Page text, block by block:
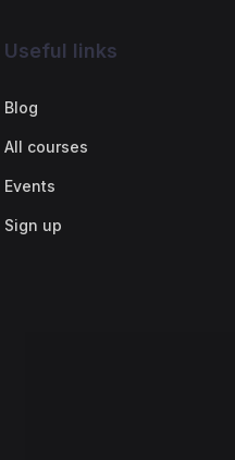
Useful links
Blog
All courses
Events
Sign up